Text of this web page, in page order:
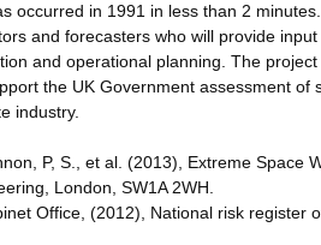
occurred in 1991 in less than 2
and forecasters who will provide
and operational planning. The
the UK Government assessment
industry.
P, S., et al. (2013), Extreme Space
London, SW1A 2WH.
Office, (2012), National risk register